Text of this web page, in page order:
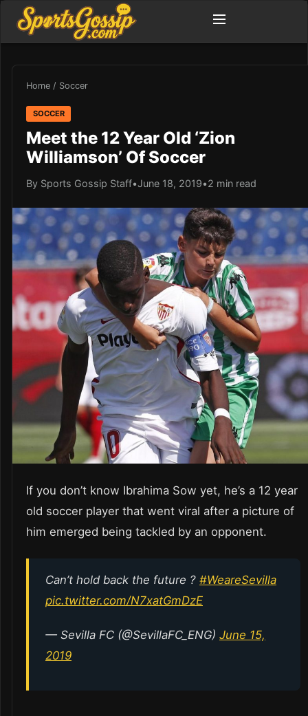
Home / Soccer
SOCCER
Meet the 12 Year Old ‘Zion
Williamson’ Of Soccer
By Sports Gossip Staff•June 18, 2019•2 min read
If you don’t know Ibrahima Sow yet, he’s a 12 year
old soccer player that went viral after a picture of
him emerged being tackled by an opponent.
Can’t hold back the future ? #WeareSevilla
pic.twitter.com/N7xatGmDzE
— Sevilla FC (@SevillaFC_ENG) June 15,
2019